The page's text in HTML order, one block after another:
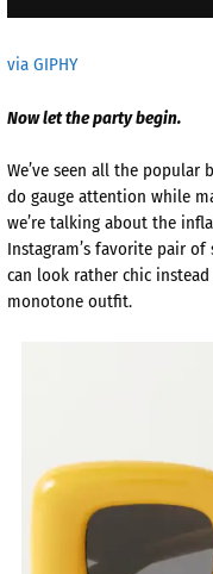
via GIPHY
Now let the party begin.
We’ve seen all the popular
do gauge attention while
we’re talking about the
Instagram’s favorite pair
can look rather chic
monotone outfit.